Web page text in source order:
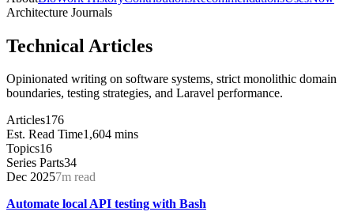
Architecture Journals
Technical Articles
Opinionated writing on software systems, strict monolithic domain
boundaries, testing strategies, and Laravel performance.
Articles176
Est. Read Time1,604 mins
Topics16
Series Parts34
Dec 20257m read
Automate local API testing with Bash